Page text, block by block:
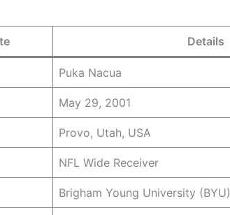
Details
Puka Nacua
May 29, 2001
Provo, Utah, USA
NFL Wide Receiver
Brigham Young University (BYU)